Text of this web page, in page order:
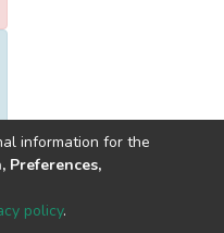
information for the
Preferences,
policy.